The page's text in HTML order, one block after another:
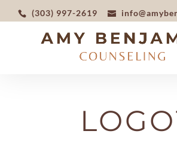
(303) 997-2619